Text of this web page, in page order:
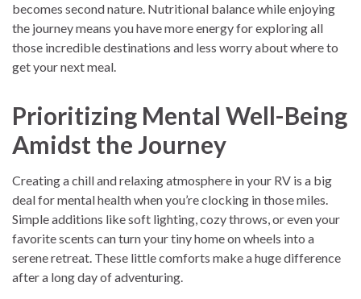
becomes second nature. Nutritional balance while enjoying
the journey means you have more energy for exploring all
those incredible destinations and less worry about where to
get your next meal.
Prioritizing Mental Well-Being
Amidst the Journey
Creating a chill and relaxing atmosphere in your RV is a big
deal for mental health when you’re clocking in those miles.
Simple additions like soft lighting, cozy throws, or even your
favorite scents can turn your tiny home on wheels into a
serene retreat. These little comforts make a huge difference
after a long day of adventuring.